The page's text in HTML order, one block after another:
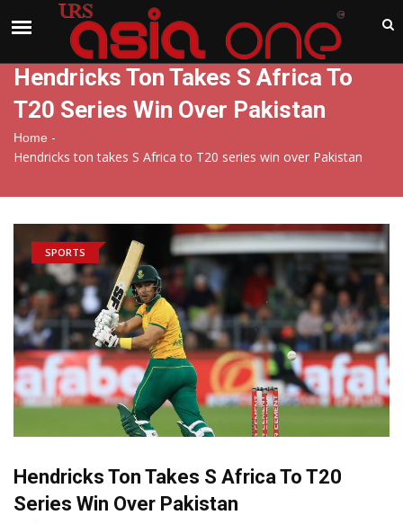
India
Hendricks Ton Takes S Africa To
T20 Series Win Over Pakistan
Home -
Hendricks ton takes S Africa to T20 series win over Pakistan
SPORTS
Hendricks Ton Takes S Africa To T20
Series Win Over Pakistan